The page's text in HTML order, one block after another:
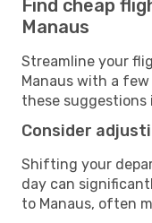
Find cheap
Manaus
Streamline your
Manaus with a
these suggestions
Consider
Shifting your
day can
to Manaus, often